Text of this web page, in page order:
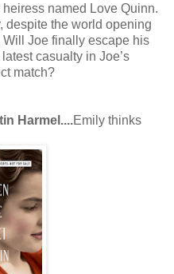
named Love Quinn.
despite the world opening
Joe finally escape his
casualty in Joe’s
match?
Harmel....Emily thinks